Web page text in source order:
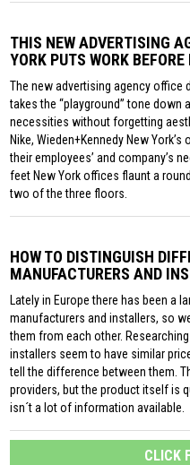
THIS NEW ADVERTISING
YORK PUTS WORK
The new advertising agency office
takes the “playground” tone
necessities without forgetting
Nike, Wieden+Kennedy New
their employees’ and company’s
feet New York offices flaunt a
two of the three floors.
HOW TO DISTINGUISH
MANUFACTURERS AND
Lately in Europe there has been a
manufacturers and installers, so
them from each other.
installers seem to have similar
tell the difference between them.
providers, but the product itself is
isn´t a lot of information available.
CLICK